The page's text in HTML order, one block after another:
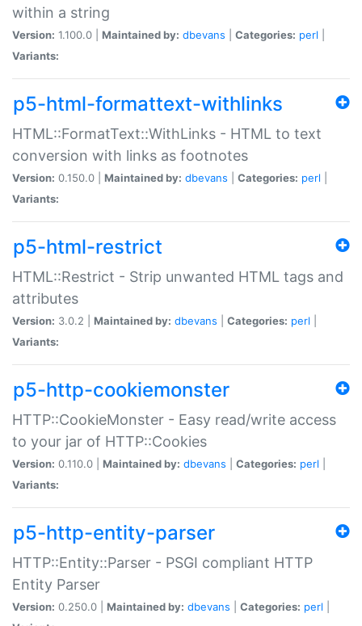
within a string
Version: 1.100.0 | Maintained by: dbevans Categories: perl
Variants:
p5-html-formattext-withlinks
HTML::FormatText::WithLinks - HTML to text
conversion with links as footnotes
Version: 0.150.0 | Maintained by: dbevans Categories: perl
Variants:
p5-html-restrict
HTML::Restrict - Strip unwanted HTML tags and
attributes
Version: 3.0.2 | Maintained by: dbevans Categories: perl
Variants:
p5-http-cookiemonster
HTTP::CookieMonster - Easy read/write access
to your jar of HTTP::Cookies
Version: 0.110.0 | Maintained by: dbevans Categories: perl
Variants:
p5-http-entity-parser
HTTP::Entity::Parser - PSGI compliant HTTP
Entity Parser
Version: 0.250.0 | Maintained by: dbevans Categories: perl